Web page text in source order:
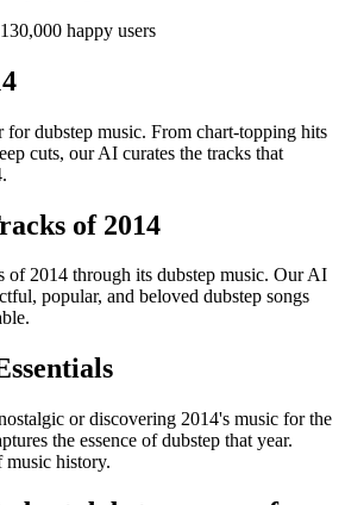
happy users
for dubstep music. From chart-topping hits
cuts, our AI curates the tracks that
of 2014
of 2014 through its dubstep music. Our AI
popular, and beloved dubstep songs
or discovering 2014's music for the
the essence of dubstep that year.
music history.